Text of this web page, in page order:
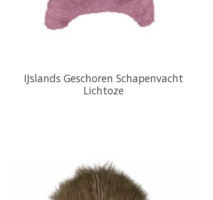
IJslands Geschoren Schapenvacht
Lichtoze